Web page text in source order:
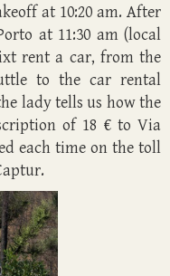
at 10:20 am. After
at 11:30 am (local
rent a car, from the
to the car rental
lady tells us how the
of 18 € to Via
each time on the toll